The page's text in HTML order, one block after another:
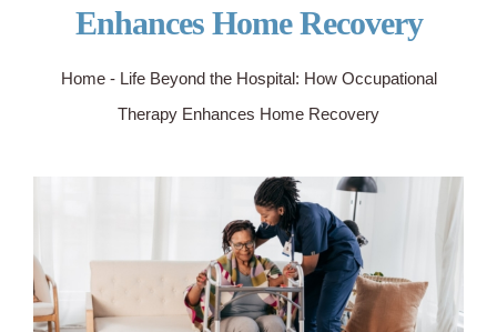
HOME HEALTH
ABOUT
Contact Us
Enhances Home Recovery
Home- Life Beyond the Hospital: How Occupational
Therapy Enhances Home Recovery
Image